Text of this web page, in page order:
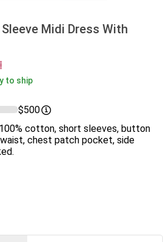
Midi Dress With
to ship
$500
cotton, short sleeves, button
chest patch pocket, side